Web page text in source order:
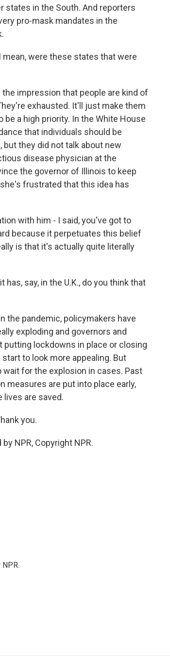
states in the South. And reporters
pro-mask mandates in the
mean, were these states that were
the impression that people are kind of
exhausted. It'll just make them
a high priority. In the White House
that individuals should be
but they did not talk about new
disease physician at the
the governor of Illinois to keep
frustrated that this idea has
with him - I said, you've got to
because it perpetuates this belief
is that it's actually quite literally
say, in the U.K., do you think that
the pandemic, policymakers have
exploding and governors and
lockdowns in place or closing
to look more appealing. But
for the explosion in cases. Past
measures are put into place early,
lives are saved.
you.
NPR, Copyright NPR.